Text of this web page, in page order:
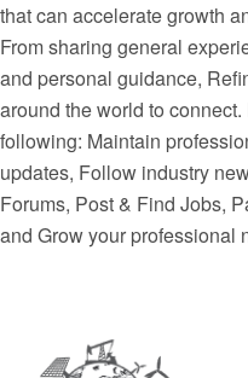
that can accelerate growth
From sharing general
and personal guidance,
around the world to
following: Maintain
updates, Follow industry
Forums, Post & Find Jobs,
and Grow your professional